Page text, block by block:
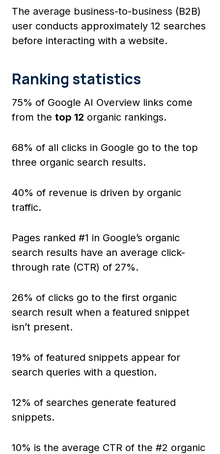
The average business-to-business (B2B)
user conducts approximately 12 searches
before interacting with a website.
Ranking statistics
75% of Google AI Overview links come
from the top 12 organic rankings.
68% of all clicks in Google go to the top
three organic search results.
40% of revenue is driven by organic
traffic.
Pages ranked #1 in Google’s organic
search results have an average click-
through rate (CTR) of 27%.
26% of clicks go to the first organic
search result when a featured snippet
isn’t present.
19% of featured snippets appear for
search queries with a question.
12% of searches generate featured
snippets.
10% is the average CTR of the #2 organic